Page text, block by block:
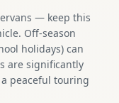
— keep this
Off-season
holidays) can
are significantly
peaceful touring